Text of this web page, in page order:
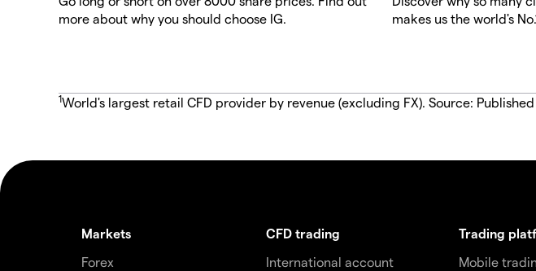
more about why you should choose IG.
makes us the world's
1World's largest retail CFD provider by revenue (excluding FX). Source:
Markets
Forex
CFD trading
International account
Trading
Mobile